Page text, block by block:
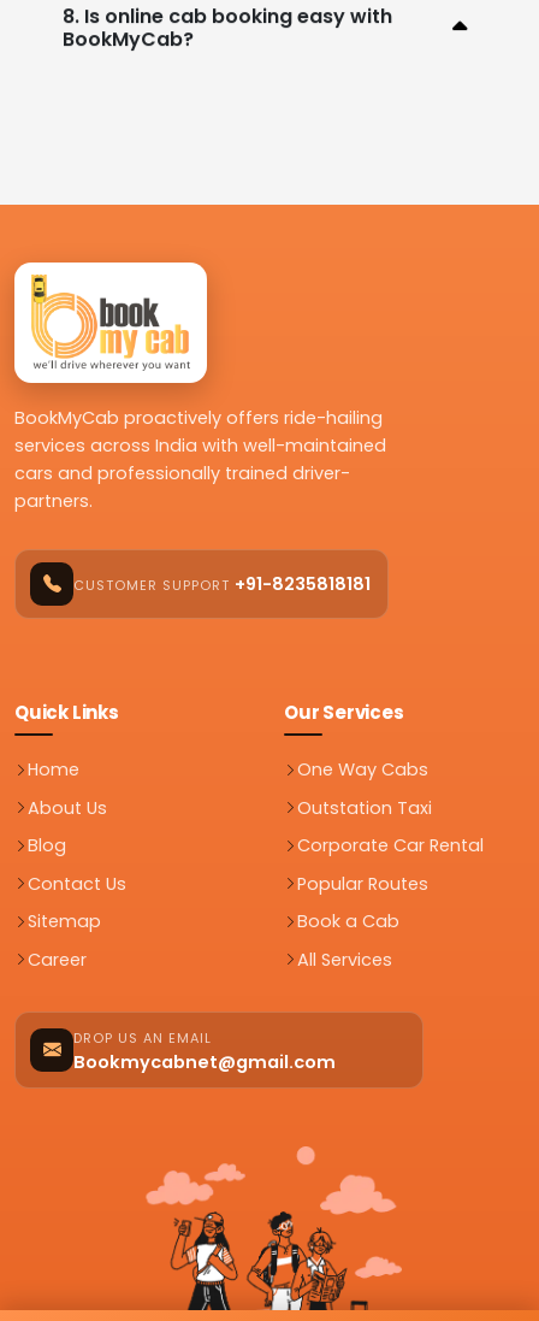
8. Is online cab booking easy with
BookMyCab?
BookMyCab proactively offers ride-hailing
services across India with well-maintained
cars and professionally trained driver-
partners.
CUSTOMER SUPPORT +91-8235818181
Quick Links
Home
About Us
Blog
Contact Us
Sitemap
Career
Our Services
One Way Cabs
Outstation Taxi
Corporate Car Rental
Popular Routes
Book a Cab
All Services
DROP US AN EMAIL
Bookmycabnet@gmail.com